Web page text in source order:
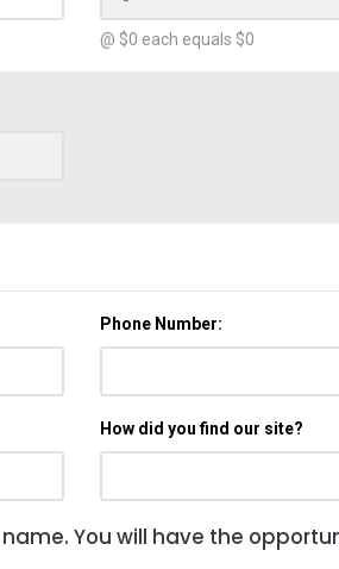
@ $0 each equals $0
Phone Number:
How did you find our site?
You will have the